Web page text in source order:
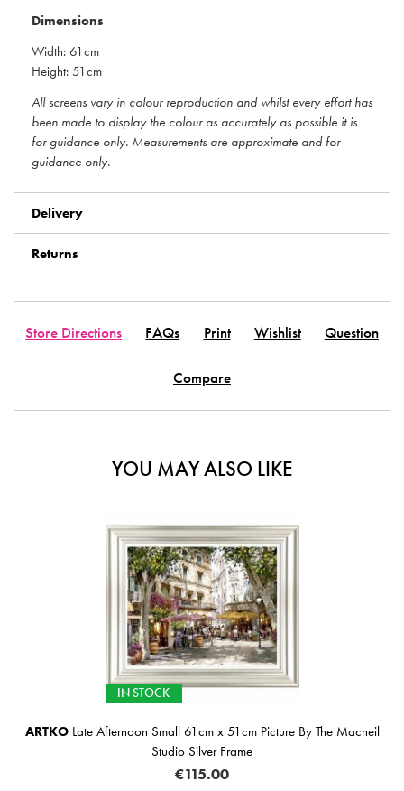
Dimensions
Width: 61cm
Height: 51cm
All screens vary in colour reproduction and whilst every effort has
been made to display the colour as accurately as possible it is
for guidance only. Measurements are approximate and for
guidance only.
Delivery
Returns
Store Directions FAQs Print Wishlist Question
Compare
YOU MAY ALSO LIKE
IN STOCK
ARTKOLate Afternoon Small 61cm x 51cm Picture By The Macneil
Studio Silver Frame
€115.00